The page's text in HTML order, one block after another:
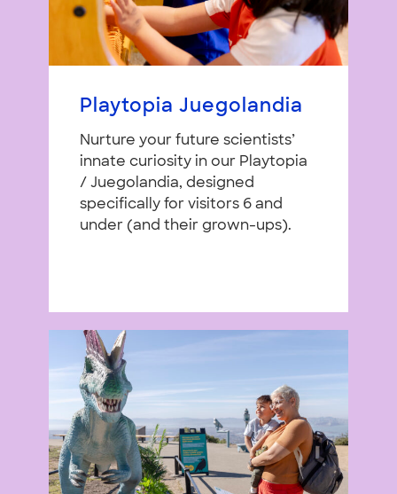
Playtopia Juegolandia
Nurture your future scientists’
innate curiosity in our Playtopia
/ Juegolandia, designed
specifically for visitors 6 and
under (and their grown-ups).